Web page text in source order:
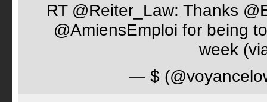
RT @Reiter_Law: Thanks
@AmiensEmploi for being
week
— $